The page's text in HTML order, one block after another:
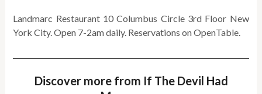
Landmarc Restaurant 10 Columbus Circle 3rd Floor New
York City. Open 7-2am daily. Reservations on OpenTable.
Discover more from If The Devil Had